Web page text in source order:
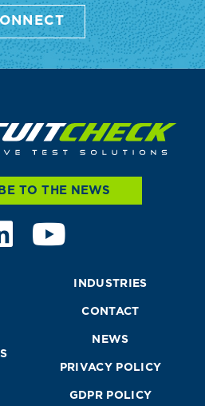
TO THE NEWS
INDUSTRIES
CONTACT
NEWS
PRIVACY POLICY
GDPR POLICY